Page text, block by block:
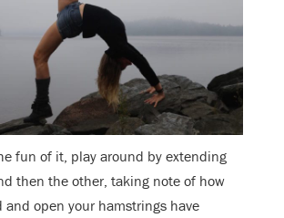
fun of it, play around by extending
then the other, taking note of how
and open your hamstrings have